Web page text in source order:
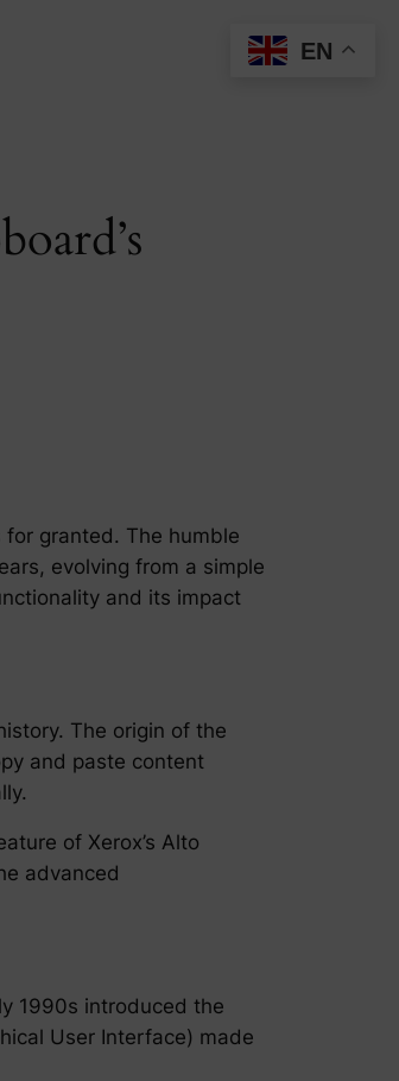
granted. The humble
evolving from a simple
and its impact
The origin of the
and paste content
of Xerox’s Alto
advanced
1990s introduced the
User Interface) made
EN